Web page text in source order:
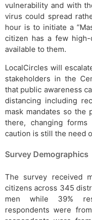
vulnerability and with
virus could spread
hour is to initiate a
citizen has a few high-
available to them.
LocalCircles will
stakeholders in the
that public awareness
distancing including
mask mandates so the
there, changing
caution is still the need
Survey Demographics
The survey received
citizens across 345
men while 39%
respondents were